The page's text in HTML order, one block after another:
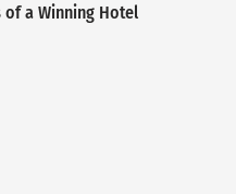
of a Winning Hotel